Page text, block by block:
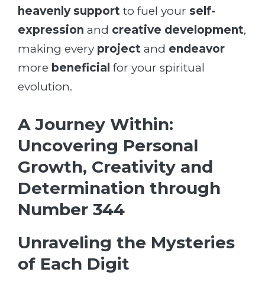
heavenly support to fuel your self-
expression and creative development,
making every project and endeavor
more beneficial for your spiritual
evolution.
A Journey Within:
Uncovering Personal
Growth, Creativity and
Determination through
Number 344
Unraveling the Mysteries
of Each Digit